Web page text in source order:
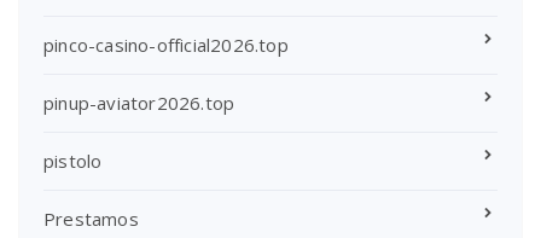
pinco-casino-official2026.top
pinup-aviator2026.top
pistolo
Prestamos